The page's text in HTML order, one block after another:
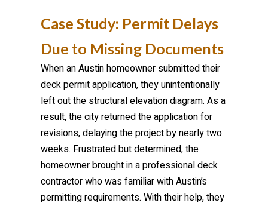
Case Study: Permit Delays
Due to Missing Documents
When an Austin homeowner submitted their
deck permit application, they unintentionally
left out the structural elevation diagram. As a
result, the city returned the application for
revisions, delaying the project by nearly two
weeks. Frustrated but determined, the
homeowner brought in a professional deck
contractor who was familiar with Austin’s
permitting requirements. With their help, they